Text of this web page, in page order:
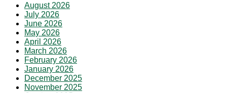
August 2026
July 2026
June 2026
May 2026
April 2026
March 2026
February 2026
January 2026
December 2025
November 2025